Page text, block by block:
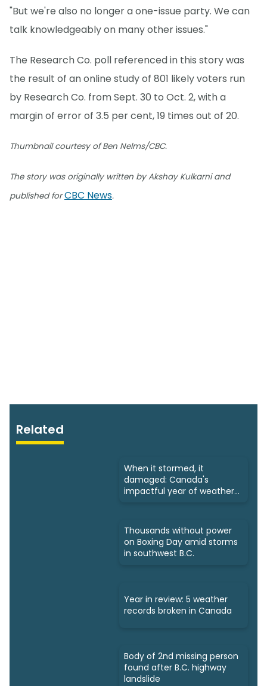
"But we're also no longer a one-issue party. We can
talk knowledgeably on many other issues."
The Research Co. poll referenced in this story was
the result of an online study of 801 likely voters run
by Research Co. from Sept. 30 to Oct. 2, with a
margin of error of 3.5 per cent, 19 times out of 20.
Thumbnail courtesy of Ben Nelms/CBC.
The story was originally written by Akshay Kulkarni and
published forCBC News.
Related
When it stormed, it
damaged: Canada's
impactful year of weather
Thousands without power
on Boxing Day amid storms
in southwest B.C.
Year in review: 5 weather
records broken in Canada
Body of 2nd missing person
found after B.C. highway
landslide